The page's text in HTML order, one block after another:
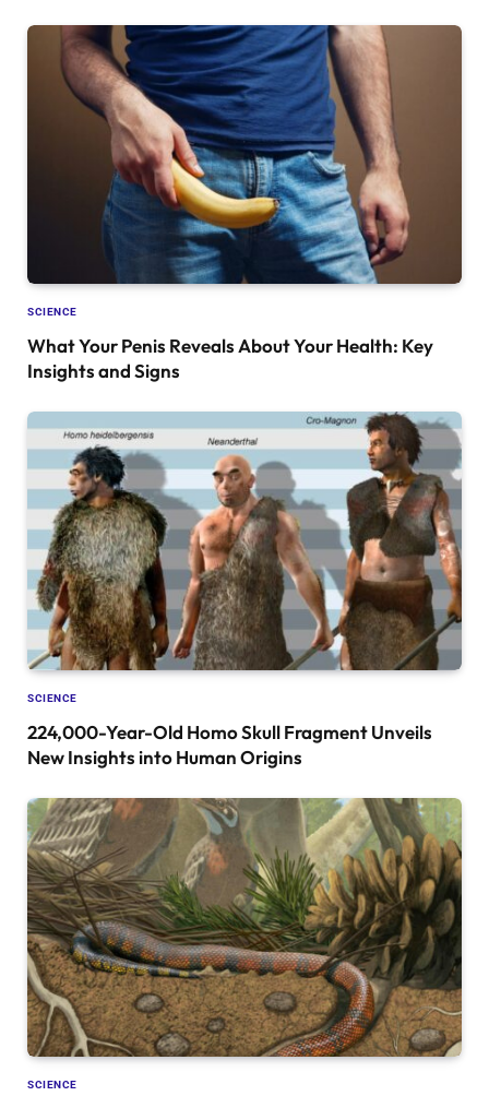
SCIENCE
What Your Penis Reveals About Your Health: Key
Insights and Signs
SCIENCE
224,000-Year-Old Homo Skull Fragment Unveils
New Insights into Human Origins
SCIENCE